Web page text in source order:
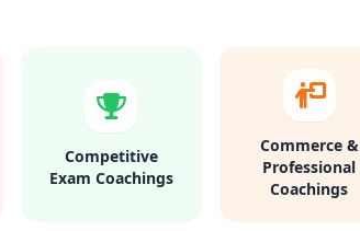
Competitive
Exam Coachings
Commerce &
Professional
Coachings